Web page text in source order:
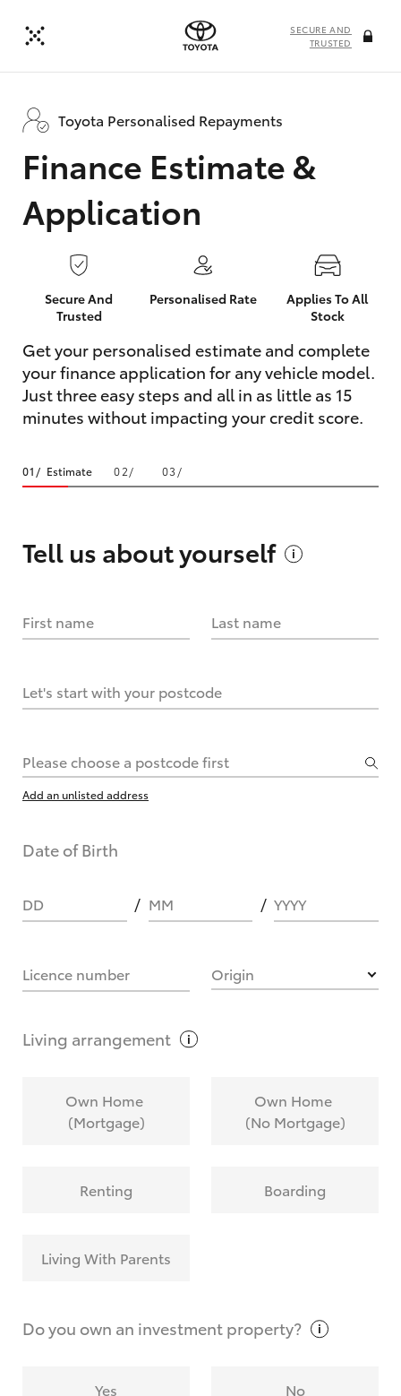
SECURE AND
TRUSTED
Toyota Personalised Repayments
Finance Estimate &
Application
Secure And
Trusted
Personalised Rate
Applies To All
Stock
Get your personalised estimate and complete
your finance application for any vehicle model.
Just three easy steps and all in as little as 15
minutes without impacting your credit score.
Estimate
Tell us aboutyourself
First name Last name
Let's start with your postcode
Please choose a postcode first
Add an unlisted address
Date of Birth
DD MM YYYY
Licence number Origin
Living arrangement
Own Home
(Mortgage)
Own Home
(No Mortgage)
Renting Boarding
Living With Parents
Do you own an investmentproperty?
Yes No